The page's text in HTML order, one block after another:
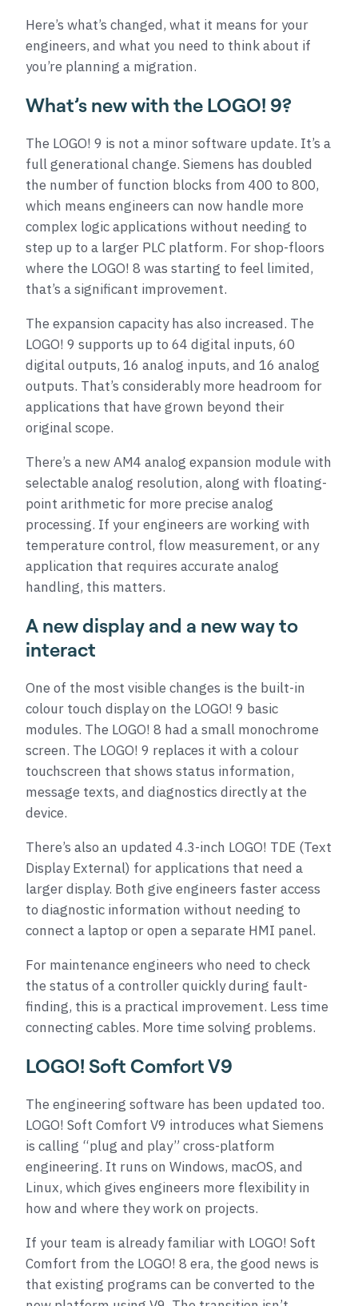
Here’s what’s changed, what it means for your
engineers, and what you need to think about if
you’re planning a migration.
What’s new with the LOGO! 9?
The LOGO! 9 is not a minor software update. It’s a
full generational change. Siemens has doubled
the number of function blocks from 400 to 800,
which means engineers can now handle more
complex logic applications without needing to
step up to a larger PLC platform. For shop-floors
where the LOGO! 8 was starting to feel limited,
that’s a significant improvement.
The expansion capacity has also increased. The
LOGO! 9 supports up to 64 digital inputs, 60
digital outputs, 16 analog inputs, and 16 analog
outputs. That’s considerably more headroom for
applications that have grown beyond their
original scope.
There’s a new AM4 analog expansion module with
selectable analog resolution, along with floating-
point arithmetic for more precise analog
processing. If your engineers are working with
temperature control, flow measurement, or any
application that requires accurate analog
handling, this matters.
A new display and a new way to
interact
One of the most visible changes is the built-in
colour touch display on the LOGO! 9 basic
modules. The LOGO! 8 had a small monochrome
screen. The LOGO! 9 replaces it with a colour
touchscreen that shows status information,
message texts, and diagnostics directly at the
device.
There’s also an updated 4.3-inch LOGO! TDE (Text
Display External) for applications that need a
larger display. Both give engineers faster access
to diagnostic information without needing to
connect a laptop or open a separate HMI panel.
For maintenance engineers who need to check
the status of a controller quickly during fault-
finding, this is a practical improvement. Less time
connecting cables. More time solving problems.
LOGO! Soft Comfort V9
The engineering software has been updated too.
LOGO! Soft Comfort V9 introduces what Siemens
is calling “plug and play” cross-platform
engineering. It runs on Windows, macOS, and
Linux, which gives engineers more flexibility in
how and where they work on projects.
If your team is already familiar with LOGO! Soft
Comfort from the LOGO! 8 era, the good news is
that existing programs can be converted to the